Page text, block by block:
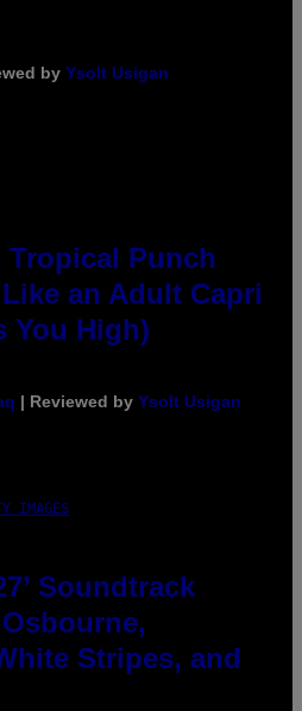
by Ysolt Usigan
Tropical Punch
an Adult Capri
You High)
| Reviewed by Ysolt Usigan
IMAGES
Soundtrack
Stripes, and